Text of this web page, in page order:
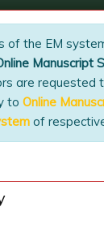
of the EM
Manuscript
are requested
to Online
of